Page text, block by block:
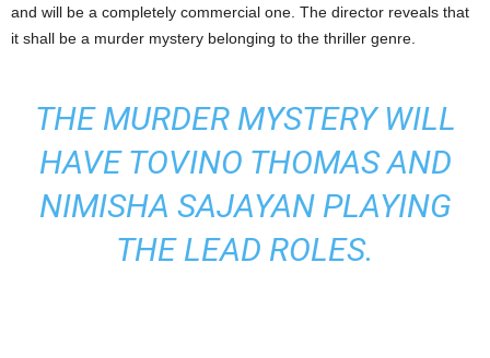
and will be a completely commercial one. The director reveals that
it shall be a murder mystery belonging to the thriller genre.
THE MURDER MYSTERY WILL
HAVE TOVINO THOMAS AND
NIMISHA SAJAYAN PLAYING
THE LEAD ROLES.